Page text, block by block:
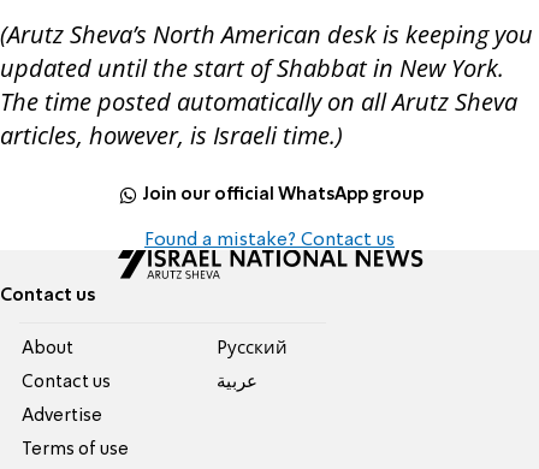
(Arutz Sheva’s North American desk is keeping you
updated until the start of Shabbat in New York.
The time posted automatically on all Arutz Sheva
articles, however, is Israeli time.)
Join our official WhatsApp group
Found a mistake? Contact us
Contact us
About
Contact us
Advertise
Terms of use
Pусский
عربية